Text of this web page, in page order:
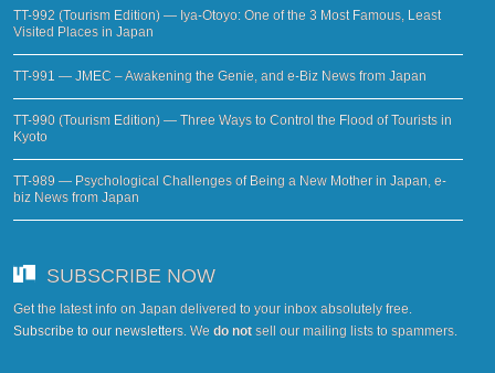
TT-992 (Tourism Edition) — Iya-Otoyo: One of the 3 Most Famous, Least
Visited Places in Japan
TT-991 — JMEC – Awakening the Genie, and e-Biz News from Japan
TT-990 (Tourism Edition) — Three Ways to Control the Flood of Tourists in
Kyoto
TT-989 — Psychological Challenges of Being a New Mother in Japan, e-
biz News from Japan
SUBSCRIBE NOW
Get the latest info on Japan delivered to your inbox absolutely free.
Subscribe to our newsletters. We do not sell our mailing lists to spammers.